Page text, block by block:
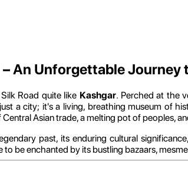
An Unforgettable Journey
Road quite like Kashgar. Perched at the
a city; it's a living, breathing museum of
Asian trade, a melting pot of peoples,
past, its enduring cultural
be enchanted by its bustling bazaars,